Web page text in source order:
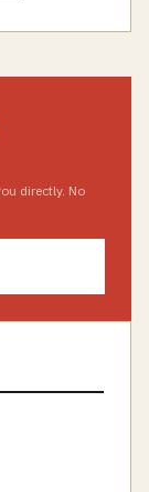
directly. No